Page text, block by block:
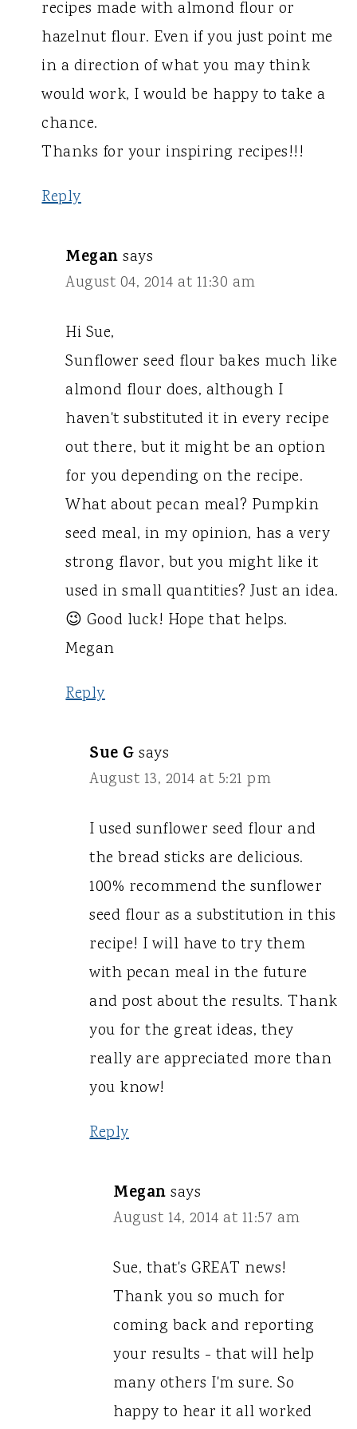
recipes made with almond flour or
hazelnut flour. Even if you just point me
in a direction of what you may think
would work, I would be happy to take a
chance.
Thanks for your inspiring recipes!!!
Reply
Megan says
August 04, 2014 at 11:30 am
Hi Sue,
Sunflower seed flour bakes much like
almond flour does, although I
haven't substituted it in every recipe
out there, but it might be an option
for you depending on the recipe.
What about pecan meal? Pumpkin
seed meal, in my opinion, has a very
strong flavor, but you might like it
used in small quantities? Just an idea.
😉 Good luck! Hope that helps.
Megan
Reply
Sue G says
August 13, 2014 at 5:21 pm
I used sunflower seed flour and
the bread sticks are delicious.
100% recommend the sunflower
seed flour as a substitution in this
recipe! I will have to try them
with pecan meal in the future
and post about the results. Thank
you for the great ideas, they
really are appreciated more than
you know!
Reply
Megan says
August 14, 2014 at 11:57 am
Sue, that's GREAT news!
Thank you so much for
coming back and reporting
your results - that will help
many others I'm sure. So
happy to hear it all worked